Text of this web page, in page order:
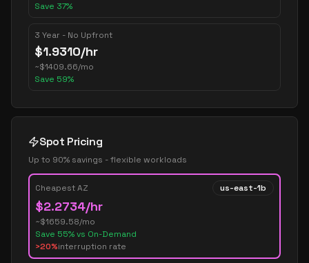
Save 37%
3 Year - No Upfront
$1.9310/hr
~$1409.66/mo
Save 59%
Spot Pricing
Up to 90% savings - flexible workloads
Cheapest AZ us-east-1b
$2.2734/hr
~$1659.58/mo
Save 55% vs On-Demand
>20%interruption rate